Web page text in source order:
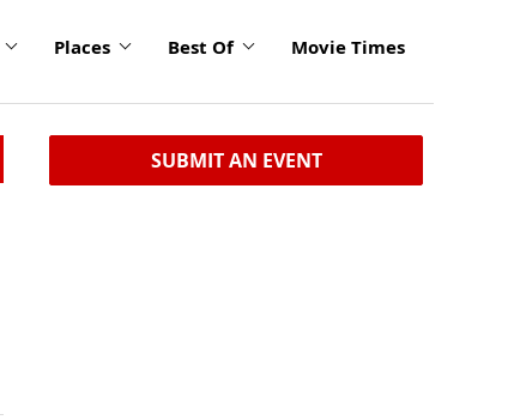
Places Best Of Movie Times
SUBMIT AN EVENT